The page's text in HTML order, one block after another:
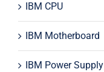
IBM CPU
IBM Motherboard
IBM Power Supply